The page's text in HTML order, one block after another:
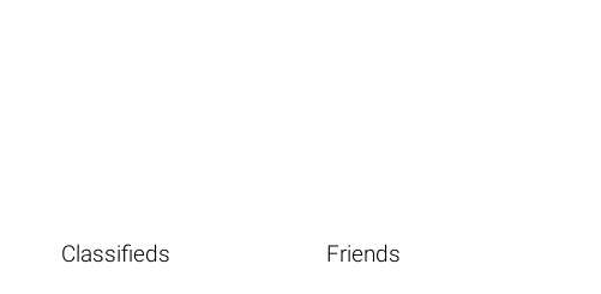
Classifieds Friends